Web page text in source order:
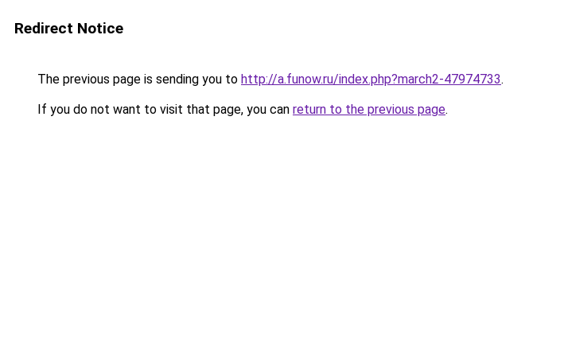
Redirect Notice
The previous page is sending you to http://a.funow.ru/index.php?march2-47974733.
If you do not want to visit that page, you can return to the previous page.